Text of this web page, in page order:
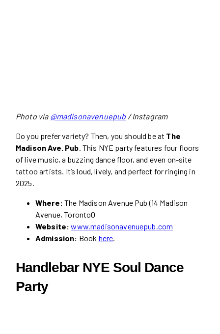
Photo via @madisonavenuepub / Instagram
Do you prefer variety? Then, you should be at The
Madison Ave. Pub . This NYE party features four floors
of live music, a buzzing dance floor, and even on-site
tattoo artists. It’s loud, lively, and perfect for ringing in
2025.
Where: The Madison Avenue Pub (14 Madison
Avenue, Toronto0
Website:www.madisonavenuepub.com
Admission: Book here
Handlebar NYE Soul Dance
Party